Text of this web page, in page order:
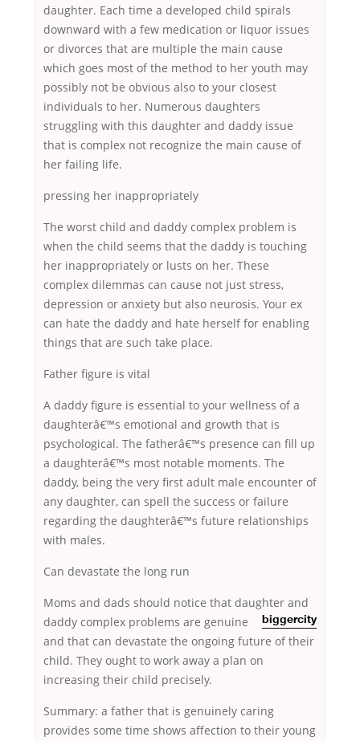
daughter. Each time a developed child spirals
downward with a few medication or liquor issues
or divorces that are multiple the main cause
which goes most of the method to her youth may
possibly not be obvious also to your closest
individuals to her. Numerous daughters
struggling with this daughter and daddy issue
that is complex not recognize the main cause of
her failing life.
pressing her inappropriately
The worst child and daddy complex problem is
when the child seems that the daddy is touching
her inappropriately or lusts on her. These
complex dilemmas can cause not just stress,
depression or anxiety but also neurosis. Your ex
can hate the daddy and hate herself for enabling
things that are such take place.
Father figure is vital
A daddy figure is essential to your wellness of a
daughterâ€™s emotional and growth that is
psychological. The fatherâ€™s presence can fill up
a daughterâ€™s most notable moments. The
daddy, being the very first adult male encounter of
any daughter, can spell the success or failure
regarding the daughterâ€™s future relationships
with males.
Can devastate the long run
Moms and dads should notice that daughter and
daddy complex
biggercity
problems are genuine
and that can devastate the ongoing future of their
child. They ought to work away a plan on
increasing their child precisely.
Summary: a father that is genuinely caring
provides some time shows affection to their young